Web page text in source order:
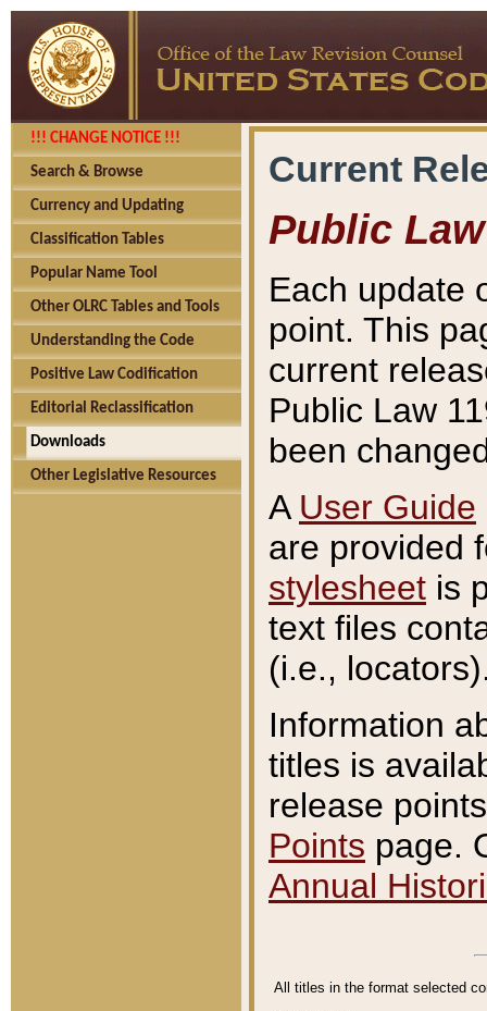
!!! CHANGE NOTICE !!!
Search & Browse
Currency and Updating
Classification Tables
Popular Name Tool
Other OLRC Tables and Tools
Understanding the Code
Positive Law Codification
Editorial Reclassification
Downloads
Other Legislative Resources
Current
Public Law
Each update
point. This
current
Public Law
been
A User Guide
are provided
stylesheet is
text files
(i.e.,
Information
titles is
release
Points page.
Annual
All titles in the format selected